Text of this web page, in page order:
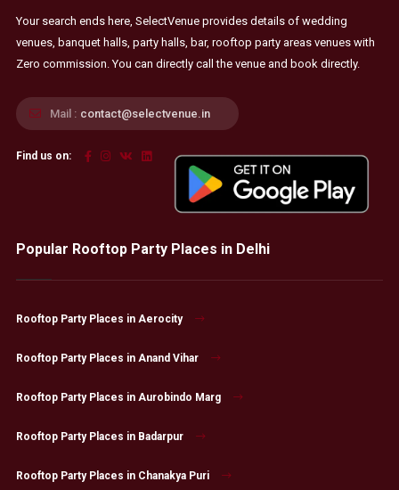
Your search ends here, SelectVenue provides details of wedding
venues, banquet halls, party halls, bar, rooftop party areas venues with
Zero commission. You can directly call the venue and book directly.
Mail : contact@selectvenue.in
Find us on:
Popular Rooftop Party Places in Delhi
Rooftop Party Places in Aerocity
Rooftop Party Places in Anand Vihar
Rooftop Party Places in Aurobindo Marg
Rooftop Party Places in Badarpur
Rooftop Party Places in Chanakya Puri